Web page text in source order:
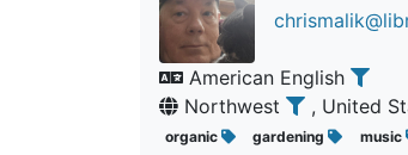
American English
Northwest
, United
organic gardening music